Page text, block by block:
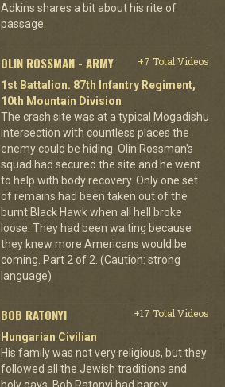
Adkins shares a bit about his rite of
passage.
OLIN ROSSMAN - ARMY
+7 Total Videos
1st Battalion. 87th Infantry Regiment,
10th Mountain Division
The crash site was at a typical Mogadishu
intersection with countless places the
enemy could be hiding. Olin Rossman's
squad had secured the site and he went
to help with body recovery. Only one set
of remains had been taken out of the
burnt Black Hawk when all hell broke
loose. They had been waiting because
they knew more Americans would be
coming. Part 2 of 2. (Caution: strong
language)
BOB RATONYI
+17 Total Videos
Hungarian Civilian
His family was not very religious, but they
followed all the Jewish traditions and
holy days. Bob Ratonyi had barely